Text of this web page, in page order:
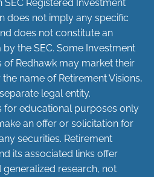
SEC Registered Investment
does not imply any specific
does not constitute an
the SEC. Some Investment
of Redhawk may market their
name of Retirement Visions,
legal entity.
for educational purposes only
an offer or solicitation for
securities. Retirement
its associated links offer
research, not